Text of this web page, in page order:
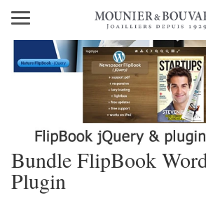
Bundle FlipBook
Plugin